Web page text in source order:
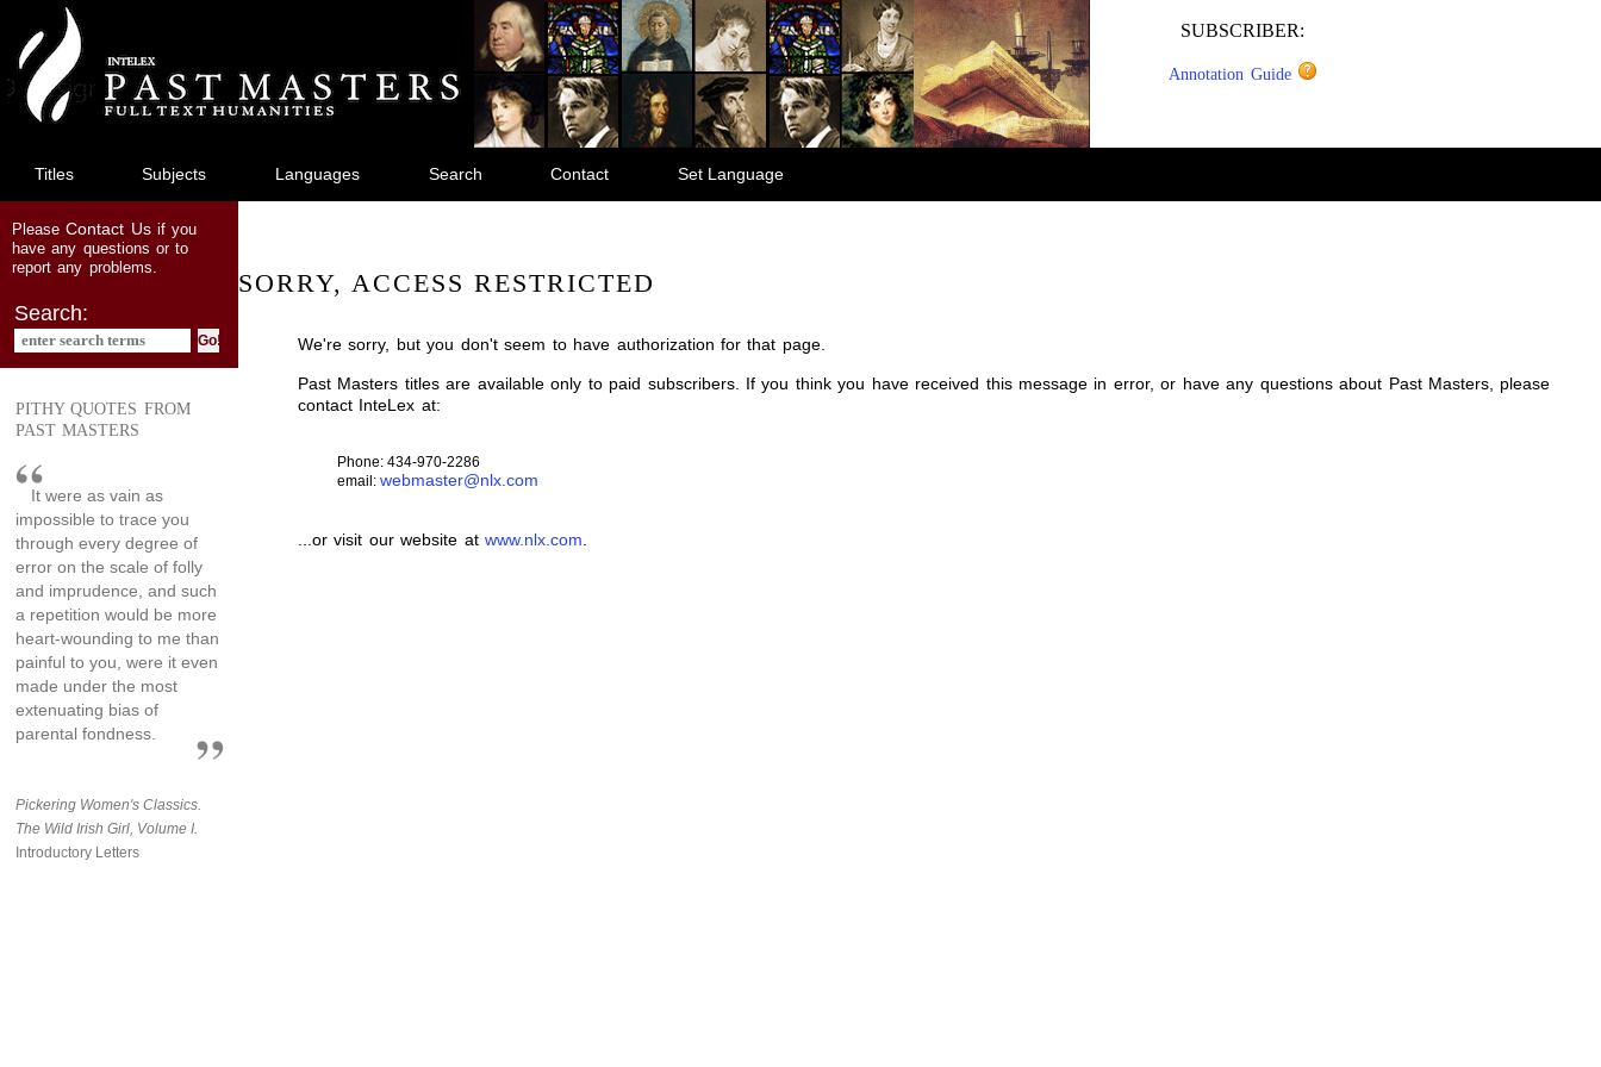
main
content
SUBSCRIBER:
Annotation Guide
Titles Subjects Languages Search Contact Set Language
PleaseContact Usif you
have any questions or to
report any problems.
Search:
PITHY QUOTES FROM
PAST MASTERS
It were as vain as
impossible to trace you
through every degree of
error on the scale of folly
and imprudence, and such
a repetition would be more
heart-wounding to me than
painful to you, were it even
made under the most
extenuating bias of
parental fondness.
Pickering Women's Classics.
The Wild Irish Girl, Volume I.
Introductory Letters
SORRY, ACCESS RESTRICTED
We're sorry, but you don't seem to have authorization for that page.
Past Masters titles are available only to paid subscribers. If you think you have received this message in error, or have any questions about Past Masters, please
contact InteLex at:
Phone: 434-970-2286
email: webmaster@nlx.com
...or visit our website atwww.nlx.com